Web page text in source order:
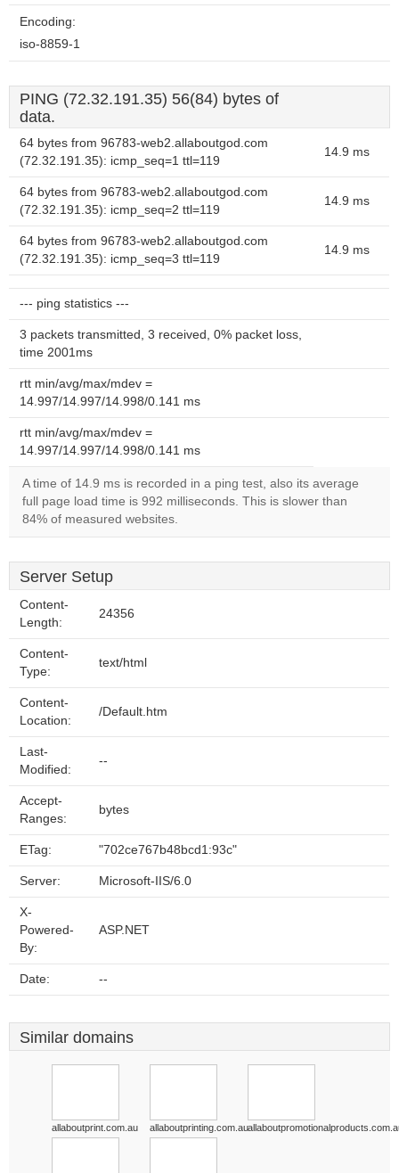
Encoding:
iso-8859-1
PING (72.32.191.35) 56(84) bytes of
data.
64 bytes from 96783-web2.allaboutgod.com
(72.32.191.35): icmp_seq=1 ttl=119
14.9 ms
64 bytes from 96783-web2.allaboutgod.com
(72.32.191.35): icmp_seq=2 ttl=119
14.9 ms
64 bytes from 96783-web2.allaboutgod.com
(72.32.191.35): icmp_seq=3 ttl=119
14.9 ms
--- ping statistics ---
3 packets transmitted, 3 received, 0% packet loss,
time 2001ms
rtt min/avg/max/mdev =
14.997/14.997/14.998/0.141 ms
rtt min/avg/max/mdev =
14.997/14.997/14.998/0.141 ms
A time of 14.9 ms is recorded in a ping test, also its average
full page load time is 992 milliseconds. This is slower than
84% of measured websites.
Server Setup
Content-
Length:
24356
Content-
Type:
text/html
Content-
Location:
/Default.htm
Last-
Modified:
--
Accept-
Ranges:
bytes
ETag: "702ce767b48bcd1:93c"
Server: Microsoft-IIS/6.0
X-
Powered-
By:
ASP.NET
Date: --
Similar domains
allaboutprint.com.au allaboutprinting.com.au